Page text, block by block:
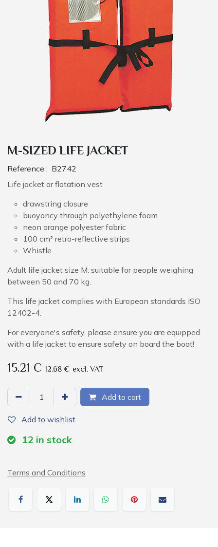
M-SIZED LIFE JACKET
Reference : B2742
Life jacket or flotation vest
drawstring closure
buoyancy through polyethylene foam
neon orange polyester fabric
100 cm² retro-reflective strips
Whistle
Adult life jacket size M: suitable for people weighing
between 50 and 70 kg.
This life jacket complies with European standards ISO
12402-4.
For everyone's safety, please ensure you are equipped
with a life jacket to ensure safety on board the boat!
15.21 € 12.68 € excl. VAT
Add to cart
Add to wishlist
12 in stock
Terms and Conditions